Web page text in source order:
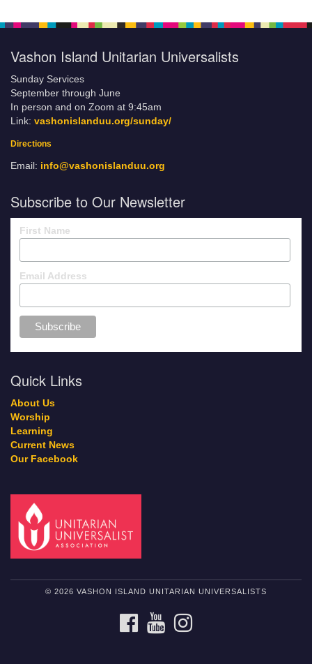
Vashon Island Unitarian Universalists
Sunday Services
September through June
In person and on Zoom at 9:45am
Link: vashonislanduu.org/sunday/
Directions
Email: info@vashonislanduu.org
Subscribe to Our Newsletter
First Name
Email Address
Quick Links
About Us
Worship
Learning
Current News
Our Facebook
© 2026 VASHON ISLAND UNITARIAN UNIVERSALISTS
FACEBOOKYOUTUBE